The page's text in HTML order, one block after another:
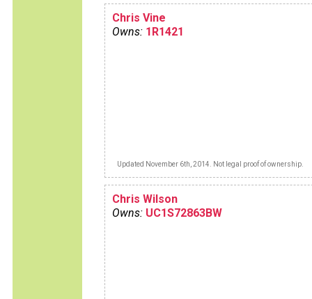
Chris Vine
Owns: 1R1421
Updated November 6th, 2014. Not legal proof of ownership.
Chris Wilson
Owns: UC1S72863BW